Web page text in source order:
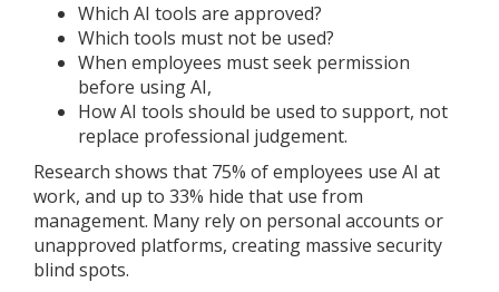
Which AI tools are approved?
Which tools must not be used?
When employees must seek permission
before using AI,
How AI tools should be used to support, not
replace professional judgement.
Research shows that 75% of employees use AI at
work, and up to 33% hide that use from
management. Many rely on personal accounts or
unapproved platforms, creating massive security
blind spots.